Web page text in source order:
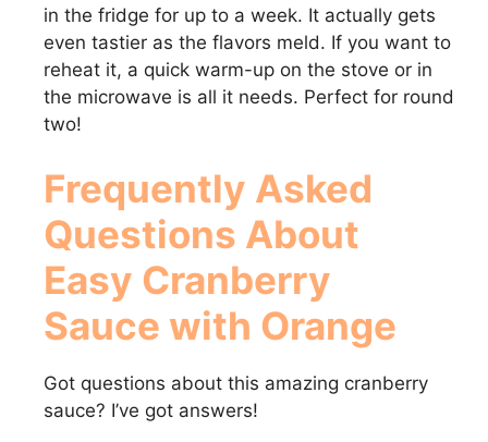
in the fridge for up to a week. It actually gets
even tastier as the flavors meld. If you want to
reheat it, a quick warm-up on the stove or in
the microwave is all it needs. Perfect for round
two!
Frequently Asked
Questions About
Easy Cranberry
Sauce with Orange
Got questions about this amazing cranberry
sauce? I’ve got answers!